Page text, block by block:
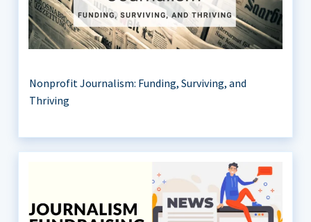
Nonprofit Journalism: Funding, Surviving, and
Thriving